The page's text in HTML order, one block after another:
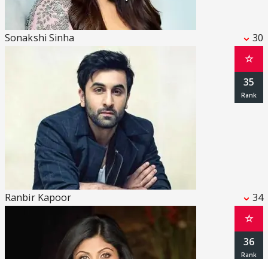
Sonakshi Sinha 30
Ranbir Kapoor 34
☆
35
☆
36